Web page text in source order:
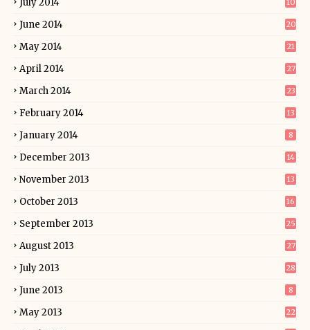
July 2014 10
June 2014 20
May 2014 21
April 2014 27
March 2014 23
February 2014 13
January 2014 8
December 2013 14
November 2013 13
October 2013 16
September 2013 25
August 2013 27
July 2013 28
June 2013 8
May 2013 22